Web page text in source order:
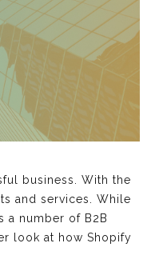
business. With the
and services. While
a number of B2B
look at how Shopify